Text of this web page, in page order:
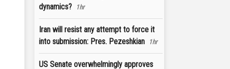
dynamics?
1hr
Iran will resist any attempt to force it
into submission: Pres. Pezeshkian
1hr
US Senate overwhelmingly approves